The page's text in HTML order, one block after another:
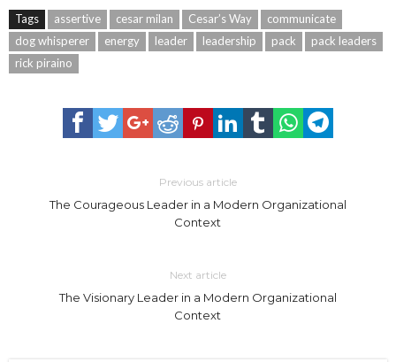
Tags assertive cesar milan Cesar’s Way
communicate
dog whisperer
energy leader leadership pack
pack leaders
rick piraino
Previous article
The Courageous Leader in a Modern Organizational
Context
Next article
The Visionary Leader in a Modern Organizational
Context